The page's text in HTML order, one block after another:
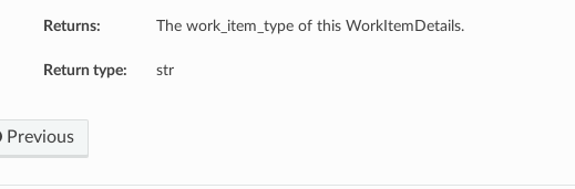
Returns: The work_item_type of this WorkItemDetails.
Return type: str
Previous